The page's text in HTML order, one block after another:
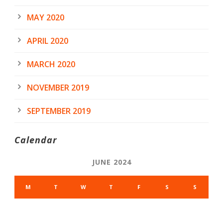
MAY 2020
APRIL 2020
MARCH 2020
NOVEMBER 2019
SEPTEMBER 2019
Calendar
JUNE 2024
M T W T F S S